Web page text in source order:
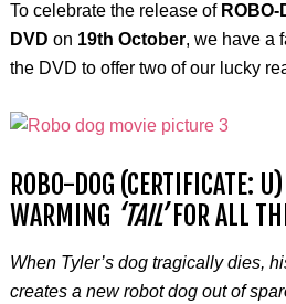
To celebrate the release of ROBO-
DVD on 19th October, we have a
the DVD to offer two of our lucky
ROBO-DOG (CERTIFICATE:
WARMING ‘TAIL’FOR ALL
When Tyler’s dog tragically dies,
creates a new robot dog out of